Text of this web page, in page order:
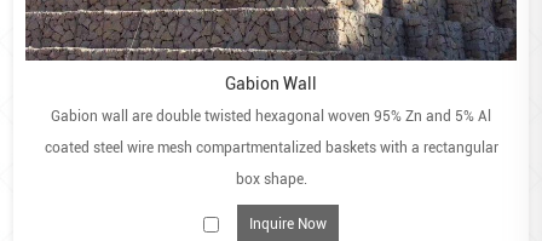
Gabion Wall
Gabion wall are double twisted hexagonal woven 95% Zn and 5% Al
coated steel wire mesh compartmentalized baskets with a rectangular
box shape.
Inquire Now